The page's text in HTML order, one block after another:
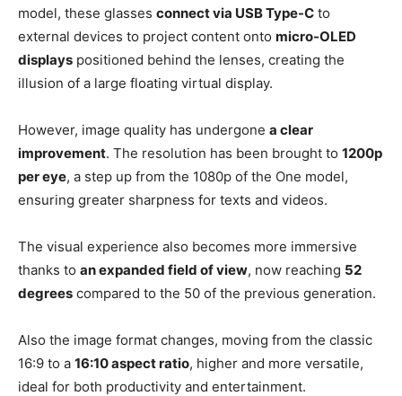
model, these glasses connect via USB Type-C to
external devices to project content onto micro-OLED
displays positioned behind the lenses, creating the
illusion of a large floating virtual display.
However, image quality has undergone a clear
improvement. The resolution has been brought to 1200p
per eye, a step up from the 1080p of the One model,
ensuring greater sharpness for texts and videos.
The visual experience also becomes more immersive
thanks to an expanded field of view, now reaching 52
degrees compared to the 50 of the previous generation.
Also the image format changes, moving from the classic
16:9 to a 16:10 aspect ratio, higher and more versatile,
ideal for both productivity and entertainment.